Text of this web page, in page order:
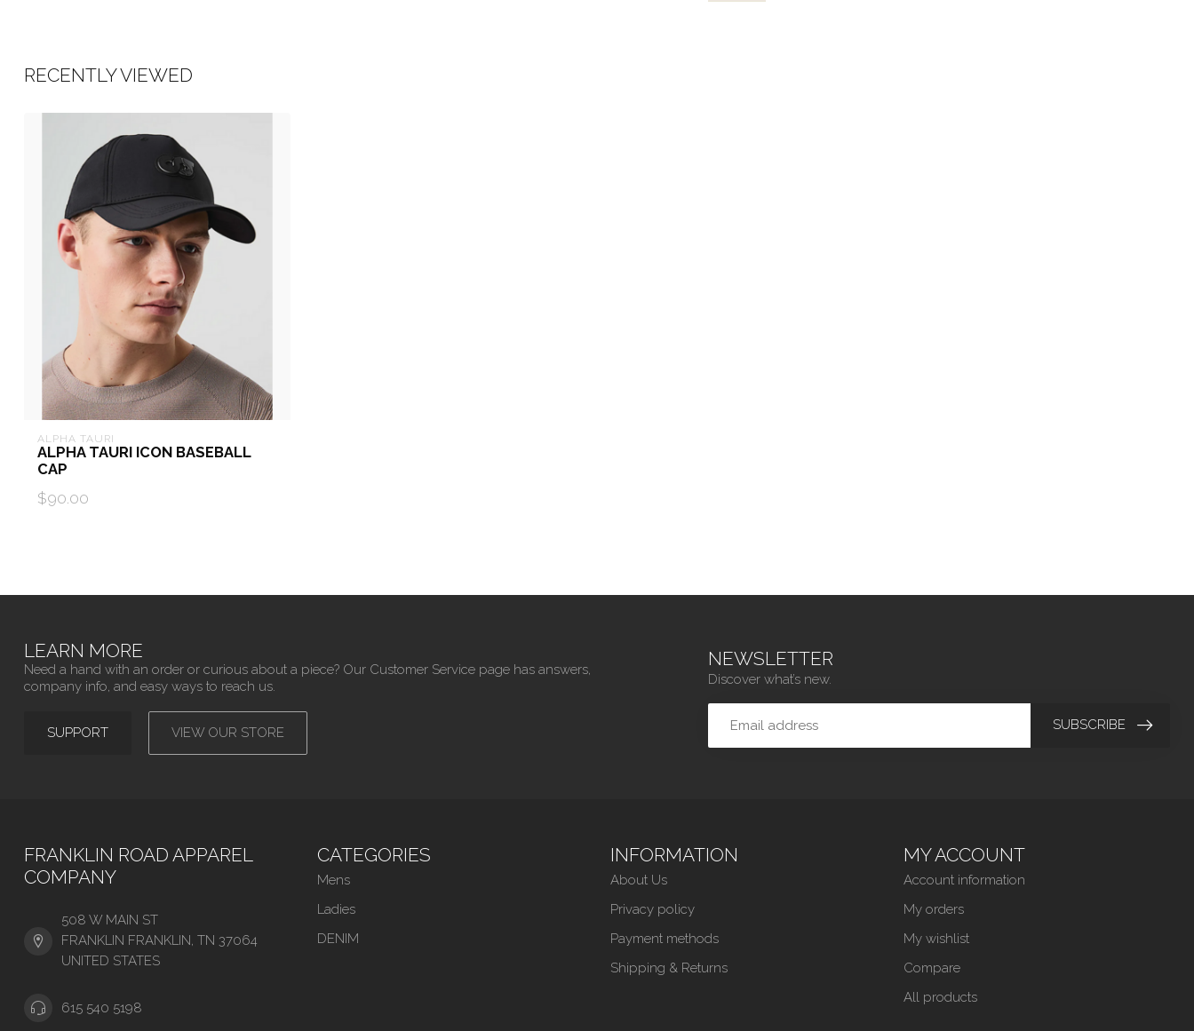
RECENTLY VIEWED
ALPHA TAURI
ALPHA TAURI ICON BASEBALL
CAP
$90.00
LEARN MORE
Need a hand with an order or curious about a piece? Our Customer Service page has answers,
company info, and easy ways to reach us.
SUPPORT VIEW OUR STORE
NEWSLETTER
Discover what’s new.
SUBSCRIBE
FRANKLIN ROAD APPAREL
COMPANY
508 W MAIN ST
FRANKLIN FRANKLIN, TN 37064
UNITED STATES
615 540 5198
CATEGORIES
Mens
Ladies
DENIM
INFORMATION
About Us
Privacy policy
Payment methods
Shipping & Returns
MY ACCOUNT
Account information
My orders
My wishlist
Compare
All products